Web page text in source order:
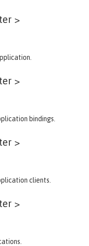
>
>
bindings.
>
clients.
>